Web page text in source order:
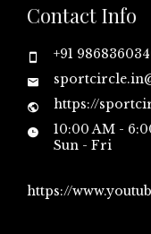
Contact Info
+91
https://
10:00 AM -
Sun - Fri
https://